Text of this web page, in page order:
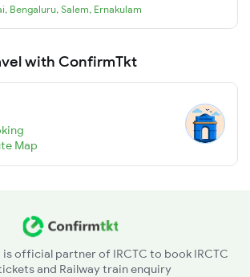
, Bengaluru, Salem, Ernakulam
with ConfirmTkt
Map
official partner of IRCTC to book IRCTC
and Railway train enquiry